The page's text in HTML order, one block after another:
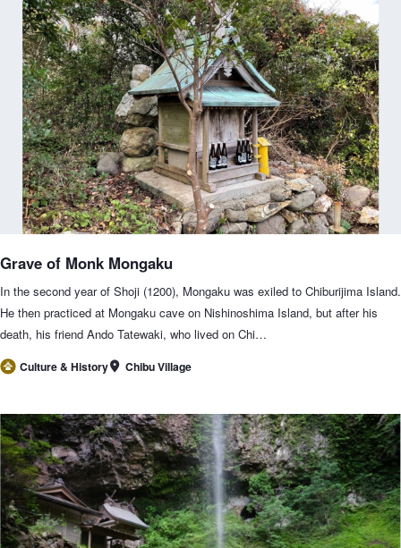
Grave of Monk Mongaku
In the second year of Shoji (1200), Mongaku was exiled to Chiburijima Island.
He then practiced at Mongaku cave on Nishinoshima Island, but after his
death, his friend Ando Tatewaki, who lived on Chi…
Culture & History Chibu Village